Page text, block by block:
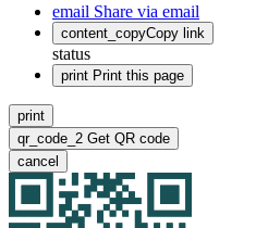
email Share via email
content_copyCopy link
status
print Print this page
print
qr_code_2 Get QR code
cancel